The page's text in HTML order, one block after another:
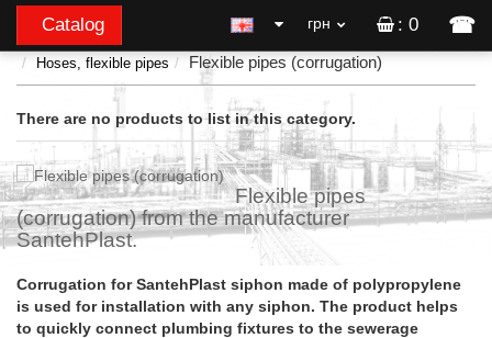
: 0 ☎
Catalog грн
Hoses, flexible pipes Flexible pipes (corrugation)
There are no products to list in this category.
Flexible pipes
(corrugation) from the manufacturer
SantehPlast.
Corrugation for SantehPlast siphon made of polypropylene
is used for installation with any siphon. The product helps
to quickly connect plumbing fixtures to the sewerage